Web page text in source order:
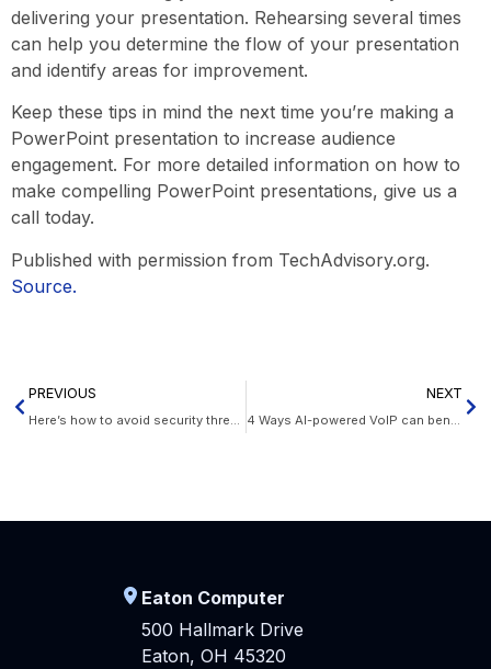
delivering your presentation. Rehearsing several times
can help you determine the flow of your presentation
and identify areas for improvement.
Keep these tips in mind the next time you’re making a
PowerPoint presentation to increase audience
engagement. For more detailed information on how to
make compelling PowerPoint presentations, give us a
call today.
Published with permission from TechAdvisory.org.
Source.
PREVIOUS
Here’s how to avoid security threats on the web
NEXT
4 Ways AI-powered VoIP can benefit your business
Eaton Computer
500 Hallmark Drive
Eaton, OH 45320